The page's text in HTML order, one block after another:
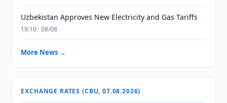
Uzbekistan Approves New Electricity and Gas Tariffs
19:10 · 08/08
More News →
EXCHANGE RATES (CBU, 07.08.2026)